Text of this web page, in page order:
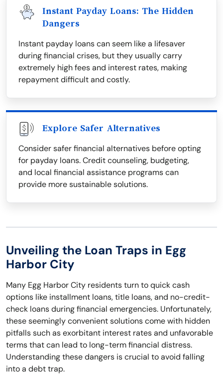
Instant Payday Loans: The Hidden
Dangers
Instant payday loans can seem like a lifesaver
during financial crises, but they usually carry
extremely high fees and interest rates, making
repayment difficult and costly.
Explore Safer Alternatives
Consider safer financial alternatives before opting
for payday loans. Credit counseling, budgeting,
and local financial assistance programs can
provide more sustainable solutions.
Unveiling the Loan Traps in Egg
Harbor City
Many Egg Harbor City residents turn to quick cash
options like installment loans, title loans, and no-credit-
check loans during financial emergencies. Unfortunately,
these seemingly convenient solutions come with hidden
pitfalls such as exorbitant interest rates and unfavorable
terms that can lead to long-term financial distress.
Understanding these dangers is crucial to avoid falling
into a debt trap.